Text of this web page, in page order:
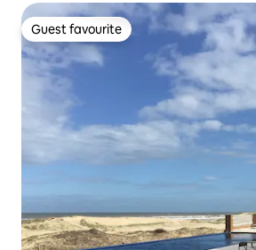
Guest favourite
Guest favourite